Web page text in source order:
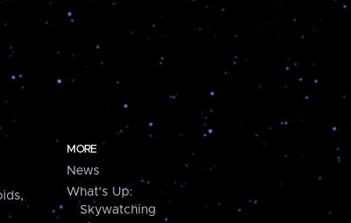
MORE
News
What's Up:
Skywatching